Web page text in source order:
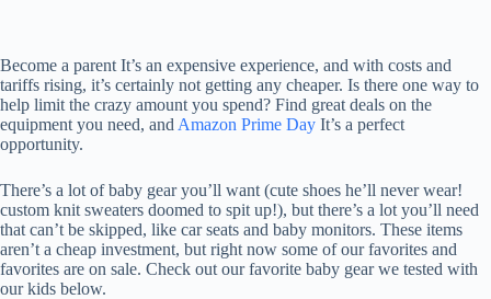
Become a parent It’s an expensive experience, and with costs and
tariffs rising, it’s certainly not getting any cheaper. Is there one way to
help limit the crazy amount you spend? Find great deals on the
equipment you need, and Amazon Prime Day It’s a perfect
opportunity.
There’s a lot of baby gear you’ll want (cute shoes he’ll never wear!
custom knit sweaters doomed to spit up!), but there’s a lot you’ll need
that can’t be skipped, like car seats and baby monitors. These items
aren’t a cheap investment, but right now some of our favorites and
favorites are on sale. Check out our favorite baby gear we tested with
our kids below.